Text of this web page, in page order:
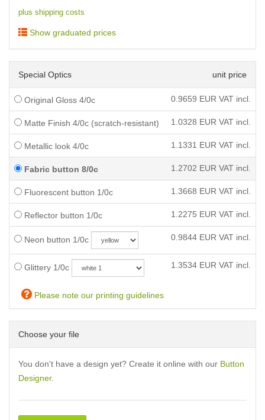
plus shipping costs
Show graduated prices
Special Optics unit price
Original Gloss 4/0c 0.9659 EUR VAT incl.
Matte Finish 4/0c (scratch-resistant) 1.0328 EUR VAT incl.
Metallic look 4/0c 1.1331 EUR VAT incl.
Fabric button 8/0c 1.2702 EUR VAT incl.
Fluorescent button 1/0c 1.3668 EUR VAT incl.
Reflector button 1/0c 1.2275 EUR VAT incl.
Neon button 1/0c 0.9844 EUR VAT incl.
Glittery 1/0c 1.3534 EUR VAT incl.
Please note our printing guidelines
Choose your file
You don't have a design yet? Create it online with our Button
Designer.